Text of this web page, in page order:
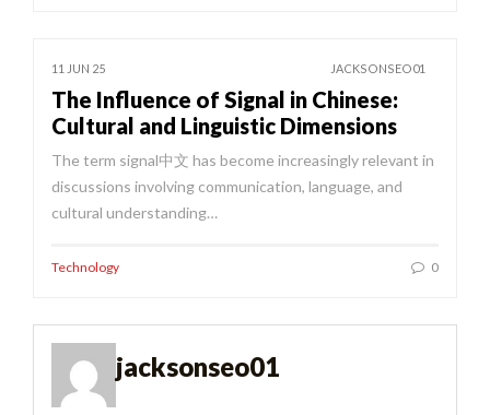
11 JUN 25 JACKSONSEO01
The Influence of Signal in Chinese:
Cultural and Linguistic Dimensions
The term signal中文 has become increasingly relevant in
discussions involving communication, language, and
cultural understanding…
Technology 0
jacksonseo01